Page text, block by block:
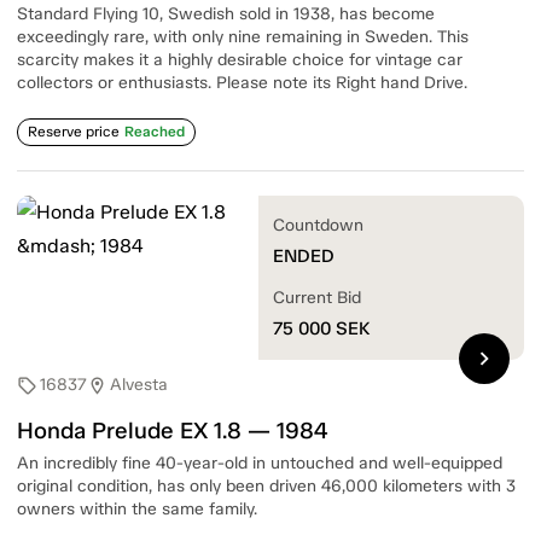
Standard Flying 10, Swedish sold in 1938, has become
exceedingly rare, with only nine remaining in Sweden. This
scarcity makes it a highly desirable choice for vintage car
collectors or enthusiasts. Please note its Right hand Drive.
Reserve price Reached
sell16837location_on Alvesta
Honda Prelude EX 1.8 — 1984
An incredibly fine 40-year-old in untouched and well-equipped
original condition, has only been driven 46,000 kilometers with 3
owners within the same family.
Countdown
ENDED
Current Bid
75 000 SEK
chevron_right